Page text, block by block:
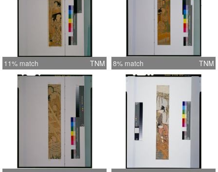
11% match TNM 8% match TNM